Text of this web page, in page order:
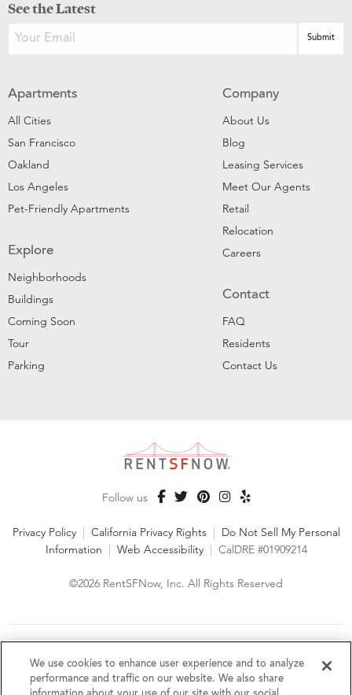
See the Latest
Apartments
All Cities
San Francisco
Oakland
Los Angeles
Pet-Friendly Apartments
Explore
Neighborhoods
Buildings
Coming Soon
Tour
Parking
Company
About Us
Blog
Leasing Services
Meet Our Agents
Retail
Relocation
Careers
Contact
FAQ
Residents
Contact Us
Follow us
Privacy Policy | California Privacy Rights | Do Not Sell My Personal
Information | Web Accessibility | CalDRE #01909214
©2026 RentSFNow, Inc. All Rights Reserved
fair housing laws. We encourage and support an affirmative
advertising and marketing program in which there are no
barriers to obtaining housing because of a person's actual or
We use cookies to enhance user experience and to analyze
performance and traffic on our website. We also share